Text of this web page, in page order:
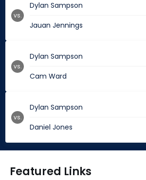
Dylan Sampson
Jauan Jennings
vs.
Dylan Sampson
Cam Ward
vs.
Dylan Sampson
Daniel Jones
vs.
Featured Links